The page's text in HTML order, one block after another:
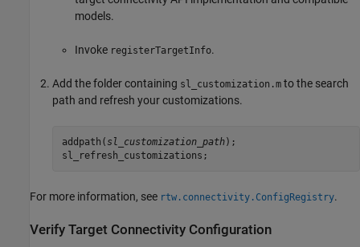
models.
Invoke registerTargetInfo.
Add the folder containing sl_customization.m to the search
path and refresh your customizations.
addpath( sl_customization_path);
sl_refresh_customizations;
For more information, see rtw.connectivity.ConfigRegistry.
Verify Target Connectivity Configuration